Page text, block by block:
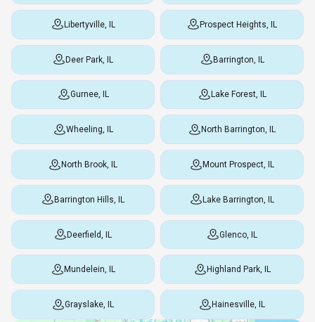
Libertyville, IL Prospect Heights, IL
Deer Park, IL Barrington, IL
Gurnee, IL Lake Forest, IL
Wheeling, IL North Barrington, IL
North Brook, IL Mount Prospect, IL
Barrington Hills, IL Lake Barrington, IL
Deerfield, IL Glenco, IL
Mundelein, IL Highland Park, IL
Grayslake, IL Hainesville, IL